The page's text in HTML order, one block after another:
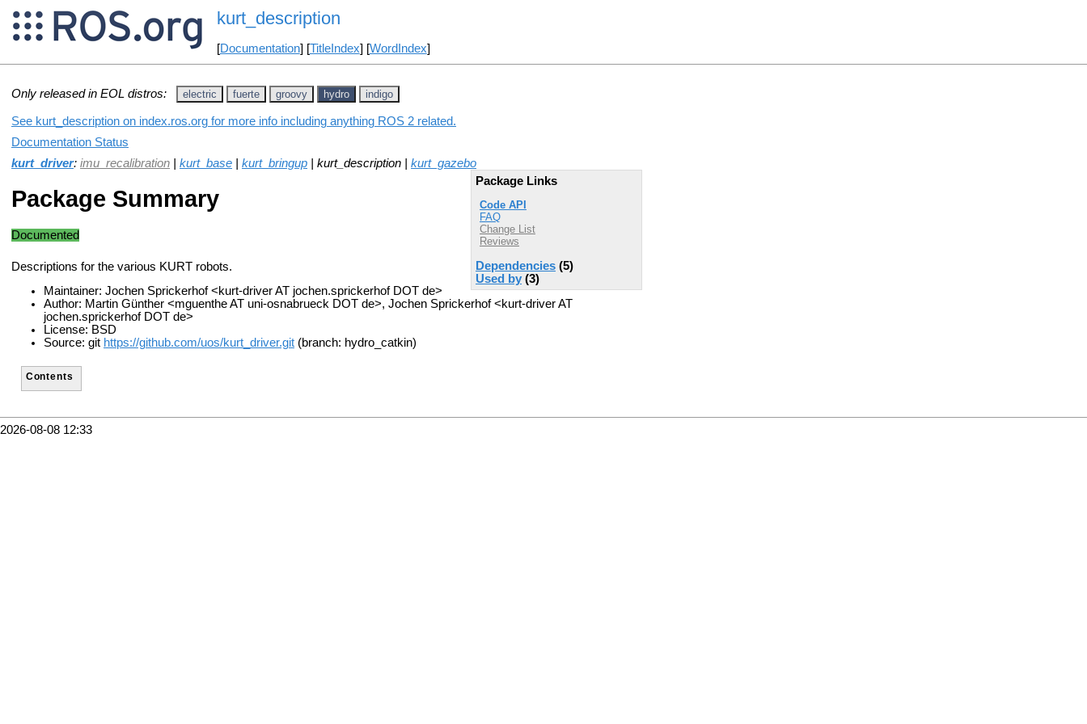
kurt_description
[Documentation] [TitleIndex] [WordIndex]
Only released in EOL distros: electric fuerte groovy hydro indigo
See kurt_description on index.ros.org for more info including anything ROS 2 related.
Documentation Status
kurt_driver: imu_recalibration kurt_base kurt_bringup | kurt_description | kurt_gazebo
Package Links
Code API
FAQ
Change List
Reviews
Dependencies (5)
Used by (3)
Package Summary
Documented
Descriptions for the various KURT robots.
Maintainer: Jochen Sprickerhof <kurt-driver AT jochen.sprickerhof DOT de>
Author: Martin Günther <mguenthe AT uni-osnabrueck DOT de>, Jochen Sprickerhof <kurt-driver AT
jochen.sprickerhof DOT de>
License: BSD
Source: git https://github.com/uos/kurt_driver.git (branch: hydro_catkin)
Contents
2026-08-08 12:33